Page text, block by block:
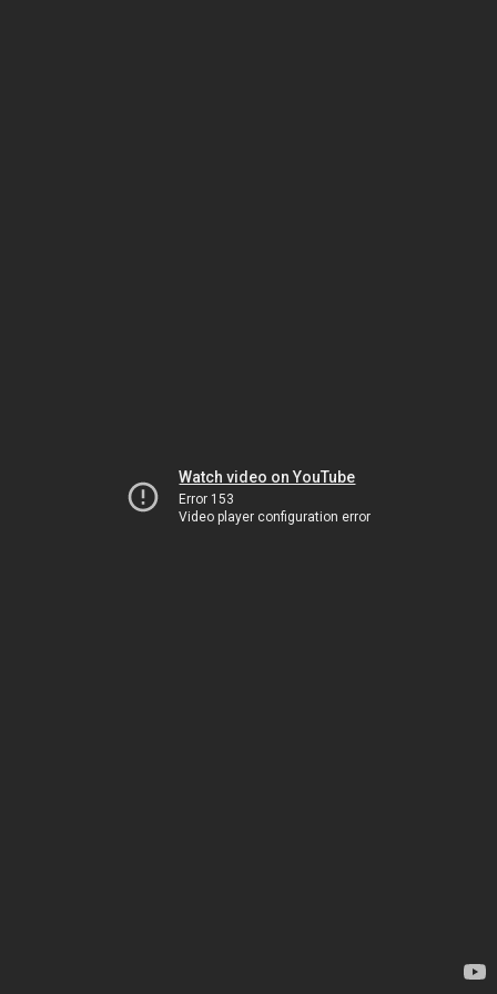
Watch video on YouTube
Error 153
Video player configuration error